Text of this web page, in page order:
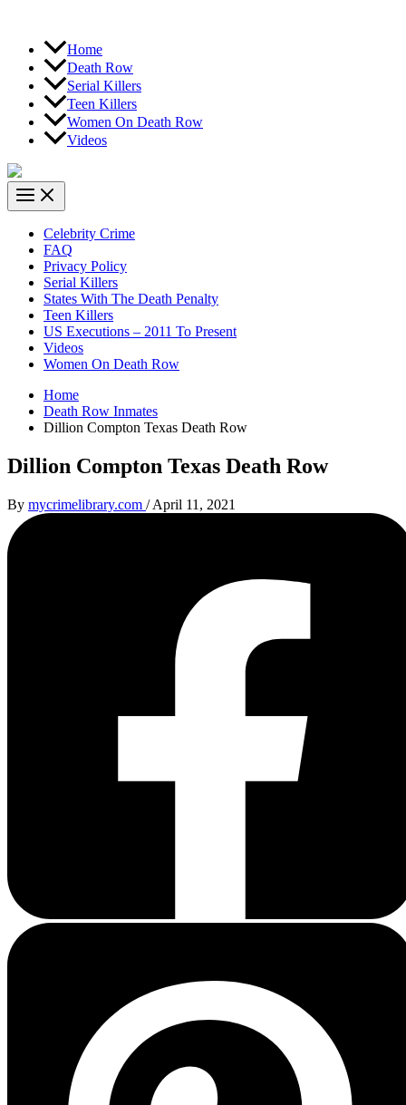
Home
Death Row
Serial Killers
Teen Killers
Women On Death Row
Videos
Celebrity Crime
FAQ
Privacy Policy
Serial Killers
States With The Death Penalty
Teen Killers
US Executions – 2011 To Present
Videos
Women On Death Row
Home
Death Row Inmates
Dillion Compton Texas Death Row
Dillion Compton Texas Death Row
By mycrimelibrary.com /April 11, 2021